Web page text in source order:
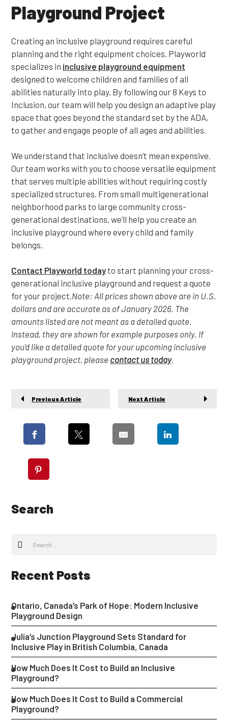
Playground Project
Creating an inclusive playground requires careful
planning and the right equipment choices. Playworld
specializes in inclusive playground equipment
designed to welcome children and families of all
abilities naturally into play. By following our 8 Keys to
Inclusion, our team will help you design an adaptive play
space that goes beyond the standard set by the ADA,
to gather and engage people of all ages and abilities.
We understand that inclusive doesn’t mean expensive.
Our team works with you to choose versatile equipment
that serves multiple abilities without requiring costly
specialized structures. From small multigenerational
neighborhood parks to large community cross-
generational destinations, we’ll help you create an
inclusive playground where every child and family
belongs.
Contact Playworld today to start planning your cross-
generational inclusive playground and request a quote
for your project.Note: All prices shown above are in U.S.
dollars and are accurate as of January 2026. The
amounts listed are not meant as a detailed quote.
Instead, they are shown for example purposes only. If
you’d like a detailed quote for your upcoming inclusive
playground project, please contact us today.
Previous Article Next Article
Search
Recent Posts
Ontario, Canada’s Park of Hope: Modern Inclusive
Playground Design
Julia’s Junction Playground Sets Standard for
Inclusive Play in British Columbia, Canada
How Much Does It Cost to Build an Inclusive
Playground?
How Much Does It Cost to Build a Commercial
Playground?